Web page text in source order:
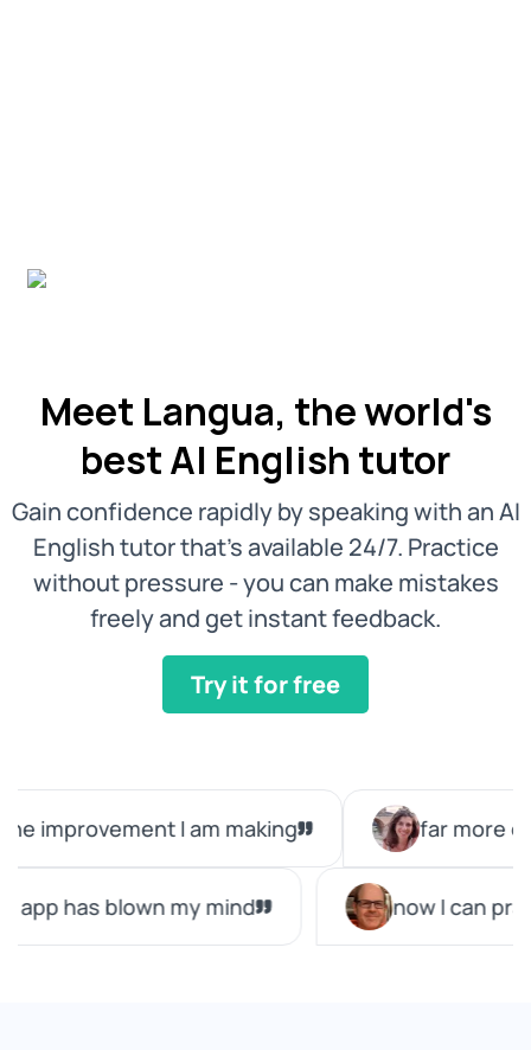
Meet Langua, the world's
best AI English tutor
Gain confidence rapidly by speaking with an AI
English tutor that’s available 24/7. Practice
without pressure - you can make mistakes
freely and get instant feedback.
Try it for free